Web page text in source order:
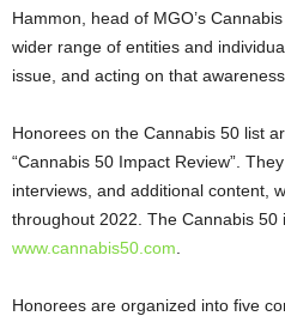
Hammon, head of MGO’s
wider range of entities and
issue, and acting on that
Honorees on the Cannabis 50 list
“Cannabis 50 Impact Review”.
interviews, and additional content,
throughout 2022. The Cannabis 50
www.cannabis50.com
Honorees are organized into five